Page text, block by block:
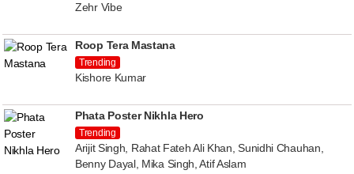
Zehr Vibe
Roop Tera Mastana
Trending
Kishore Kumar
Phata Poster Nikhla Hero
Trending
Arijit Singh, Rahat Fateh Ali Khan, Sunidhi Chauhan,
Benny Dayal, Mika Singh, Atif Aslam